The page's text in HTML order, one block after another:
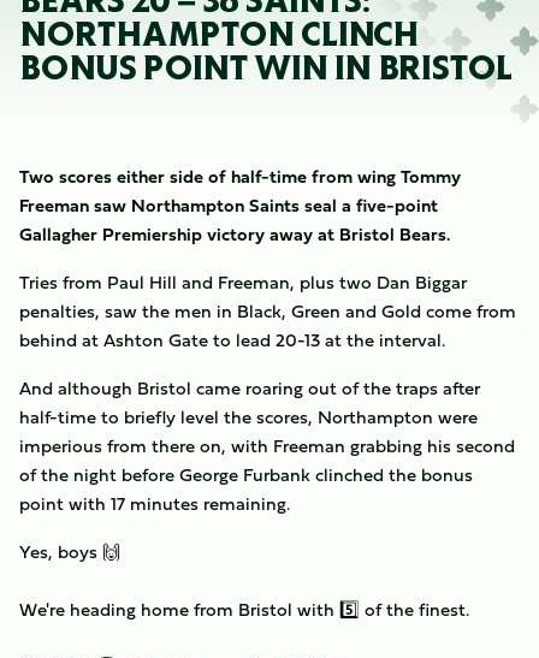
NORTHAMPTON CLINCH
BONUS POINT WIN IN BRISTOL
Two scores either side of half-time from wing Tommy
Freeman saw Northampton Saints seal a five-point
Gallagher Premiership victory away at Bristol Bears.
Tries from Paul Hill and Freeman, plus two Dan Biggar
penalties, saw the men in Black, Green and Gold come from
behind at Ashton Gate to lead 20-13 at the interval.
And although Bristol came roaring out of the traps after
half-time to briefly level the scores, Northampton were
imperious from there on, with Freeman grabbing his second
of the night before George Furbank clinched the bonus
point with 17 minutes remaining.
Yes, boys 🙌
We're heading home from Bristol with 5️⃣ of the finest.